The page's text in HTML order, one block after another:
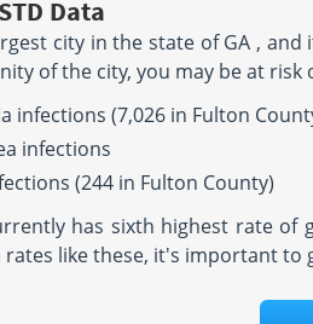
Data
city in the state of GA ,
of the city, you may be at
infections (7,026 in Fulton
infections
(244 in Fulton County)
has sixth highest rate
rates like these, it's important